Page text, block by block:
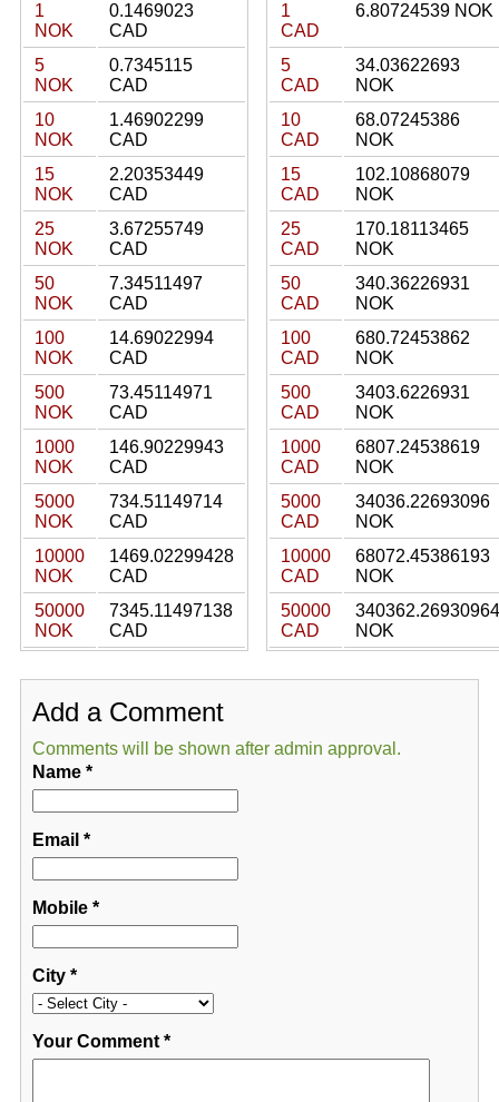
1
NOK
0.1469023
CAD
5
NOK
0.7345115
CAD
10
NOK
1.46902299
CAD
15
NOK
2.20353449
CAD
25
NOK
3.67255749
CAD
50
NOK
7.34511497
CAD
100
NOK
14.69022994
CAD
500
NOK
73.45114971
CAD
1000
NOK
146.90229943
CAD
5000
NOK
734.51149714
CAD
10000
NOK
1469.02299428
CAD
50000
NOK
7345.11497138
CAD
1
CAD
6.80724539 NOK
5
CAD
34.03622693
NOK
10
CAD
68.07245386
NOK
15
CAD
102.10868079
NOK
25
CAD
170.18113465
NOK
50
CAD
340.36226931
NOK
100
CAD
680.72453862
NOK
500
CAD
3403.6226931
NOK
1000
CAD
6807.24538619
NOK
5000
CAD
34036.22693096
NOK
10000
CAD
68072.45386193
NOK
50000
CAD
340362.26930964
NOK
Add a Comment
Comments will be shown after admin approval.
Name*
Email *
Mobile*
City*
Your Comment*